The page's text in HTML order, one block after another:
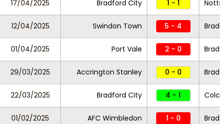
17/04/2025 Bradford City 1 - 1
12/04/2025 Swindon Town 5 - 4
01/04/2025 Port Vale 2 - 0
29/03/2025 Accrington Stanley 0 - 0
22/03/2025 Bradford City 4 - 1
01/02/2025 AFC Wimbledon 1 - 0